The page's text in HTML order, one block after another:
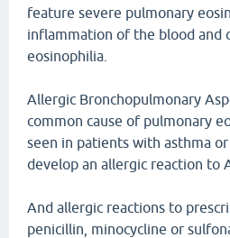
feature severe pulmonary
inflammation of the blood and
eosinophilia.
Allergic Bronchopulmonary
common cause of pulmonary
seen in patients with asthma
develop an allergic reaction to
And allergic reactions to
penicillin, minocycline or